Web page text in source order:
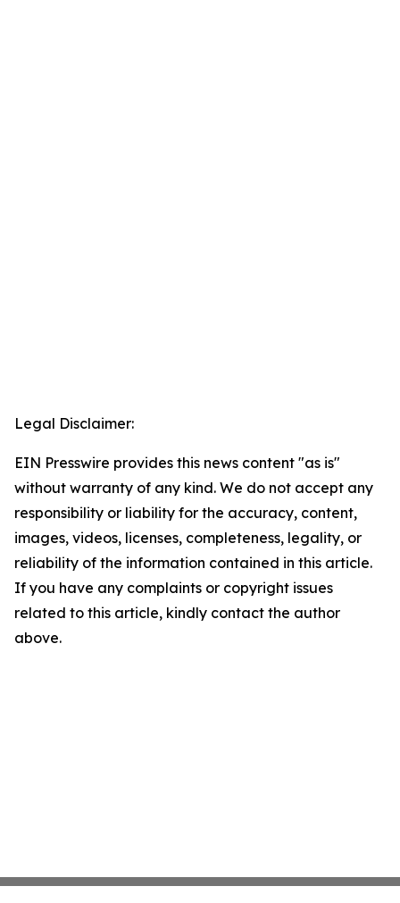
Legal Disclaimer:
EIN Presswire provides this news content "as is"
without warranty of any kind. We do not accept any
responsibility or liability for the accuracy, content,
images, videos, licenses, completeness, legality, or
reliability of the information contained in this article.
If you have any complaints or copyright issues
related to this article, kindly contact the author
above.